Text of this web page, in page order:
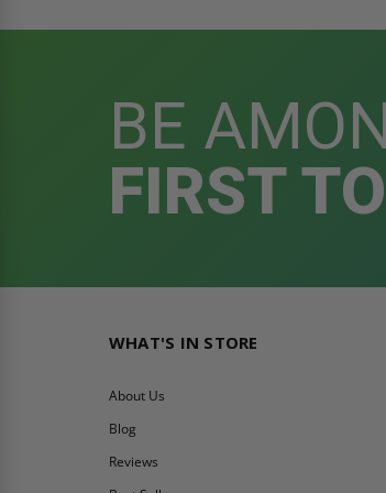
BE
FIRST
WHAT'S IN STORE
About Us
Blog
Reviews